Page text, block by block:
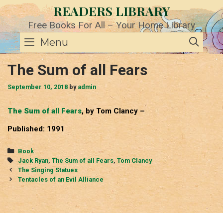
Skip
to
content
READERS LIBRARY
Free Books For All – Your Home Library
Menu
The Sum of all Fears
September 10, 2018 by admin
The Sum of all Fears, by Tom Clancy –
Published: 1991
Categories
Book
Tags
Jack Ryan, The Sum of all Fears, Tom Clancy
Post
navigation
The Singing Statues
Tentacles of an Evil Alliance